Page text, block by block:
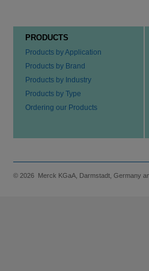
PRODUCTS
Products by Application
Products by Brand
Products by Industry
Products by Type
Ordering our Products
© 2026 Merck KGaA, Darmstadt, Germany